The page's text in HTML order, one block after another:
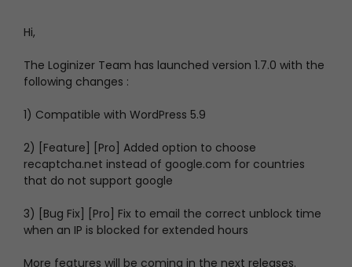
Hi,
The Loginizer Team has launched version 1.7.0 with the
following changes :
1) Compatible with WordPress 5.9
2) [Feature] [Pro] Added option to choose
recaptcha.net instead of google.com for countries
that do not support google
3) [Bug Fix] [Pro] Fix to email the correct unblock time
when an IP is blocked for extended hours
More features will be coming in the next releases.